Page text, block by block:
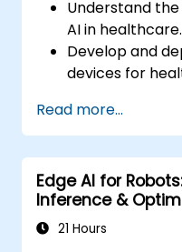
Understand
AI in healthcare.
Develop and
devices for
devices and
Design and
systems using
Address
considerations
applications.
Read more...
Edge AI for
Inference &
21 Hours